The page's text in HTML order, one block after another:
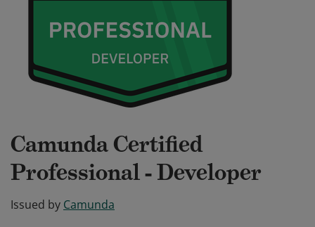
Camunda Certified
Professional - Developer
Issued by Camunda